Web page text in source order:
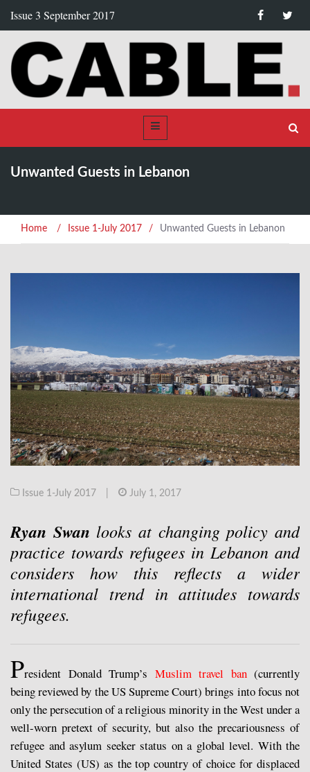
Issue 3 September 2017
Unwanted Guests in Lebanon
Home / Issue 1-July 2017 / Unwanted Guests in Lebanon
Issue 1-July 2017 July 1, 2017
Ryan Swan looks at changing policy and
practice towards refugees in Lebanon and
considers how this reflects a wider
international trend in attitudes towards
refugees.
President Donald Trump’s Muslim travel ban(currently
being reviewed by the US Supreme Court) brings into focus not
only the persecution of a religious minority in the West under a
well-worn pretext of security, but also the precariousness of
refugee and asylum seeker status on a global level. With the
United States (US) as the top country of choice for displaced